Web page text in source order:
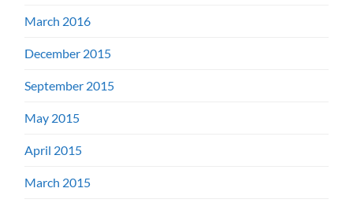
March 2016
December 2015
September 2015
May 2015
April 2015
March 2015